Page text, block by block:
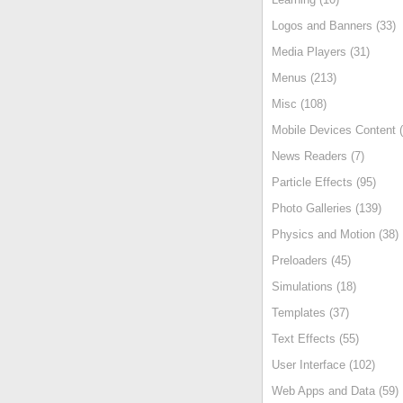
Logos and Banners (33)
Media Players (31)
Menus (213)
Misc (108)
Mobile Devices Content
News Readers (7)
Particle Effects (95)
Photo Galleries (139)
Physics and Motion (38)
Preloaders (45)
Simulations (18)
Templates (37)
Text Effects (55)
User Interface (102)
Web Apps and Data (59)